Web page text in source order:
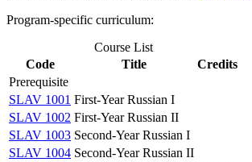
Program-specific curriculum:
Course List
Code
Title
Credits
Prerequisite
SLAV 1001 First-Year Russian I
SLAV 1002 First-Year Russian II
SLAV 1003 Second-Year Russian I
SLAV 1004 Second-Year Russian II